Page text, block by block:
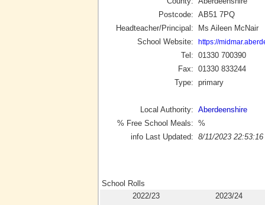
Postcode: AB51 7PQ
Headteacher/Principal:
Ms Aileen McNair
School Website:
https://
Tel: 01330 700390
Fax: 01330 833244
Type: primary
Local Authority: Aberdeenshire
% Free School Meals: %
info Last Updated: 8/11/2023 22:53:16
School Rolls
2022/23
2023/24